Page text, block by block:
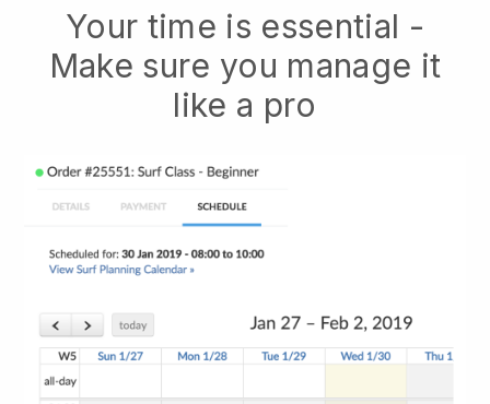
Your time is essential -
Make sure you manage it
like a pro